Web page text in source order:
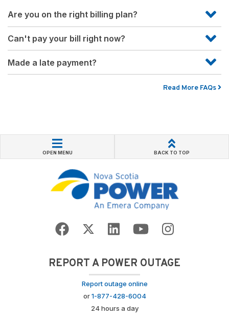
Are you on the right billing plan?
Can't pay your bill right now?
Made a late payment?
Read More FAQs
OPEN MENU BACK TO TOP
REPORT A POWER OUTAGE
Report outage online
or1-877-428-6004
24 hours a day